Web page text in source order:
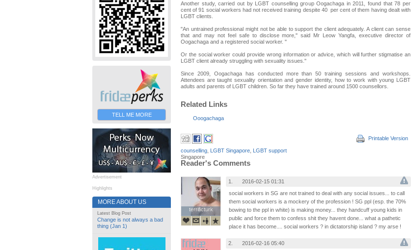
TELL ME MORE
Advertisement
Highlights
MORE ABOUT US
Latest Blog Post
Change is not always a bad
thing (Jan 1)
Another study, carried out by LGBT counselling group Oogachaga in 2011, found that 78 per
cent of 91 social workers had not received training despite 40 per cent of them having dealt with
LGBT clients.
"An untrained professional might not be able to support the client adequately. A client can sense
that and may not feel safe to disclose more," said Mr Leow Yangfa, executive director of
Oogachaga and a registered social worker. "
Or the social worker could provide wrong information or advice, which will further stigmatise an
LGBT client already struggling with sexuality issues."
Since 2009, Oogachaga has conducted more than 50 training sessions and workshops.
Attendees are taught sexuality orientation and gender identity, how to work with young LGBT
adults and parents of LGBT children. So far they have trained around 1500 counsellors.
Related Links
Ooogachaga
Printable Version
counselling LGBT Singapore LGBT support
Singapore
Reader's Comments
terrificturk
terrificturk
1.
2016-02-15 01:31
social workers in SG are not trained to deal with any social issues... to call
them social workers is a mockery of the profession ! SG ppl (esp. the 70%
bowing to the ppl in white) is making money... they handcuff young kids in
public and force them to confess shit they havent done... what a pathetic
place it has become.... social workers ? in dictatorship island ? my arse !
2.
2016-02-16 05:40